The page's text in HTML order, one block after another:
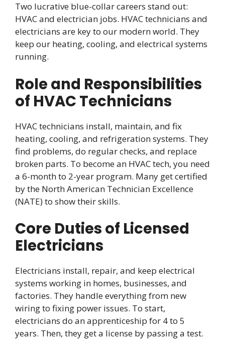
Two lucrative blue-collar careers stand out:
HVAC and electrician jobs. HVAC technicians and
electricians are key to our modern world. They
keep our heating, cooling, and electrical systems
running.
Role and Responsibilities
of HVAC Technicians
HVAC technicians install, maintain, and fix
heating, cooling, and refrigeration systems. They
find problems, do regular checks, and replace
broken parts. To become an HVAC tech, you need
a 6-month to 2-year program. Many get certified
by the North American Technician Excellence
(NATE) to show their skills.
Core Duties of Licensed
Electricians
Electricians install, repair, and keep electrical
systems working in homes, businesses, and
factories. They handle everything from new
wiring to fixing power issues. To start,
electricians do an apprenticeship for 4 to 5
years. Then, they get a license by passing a test.